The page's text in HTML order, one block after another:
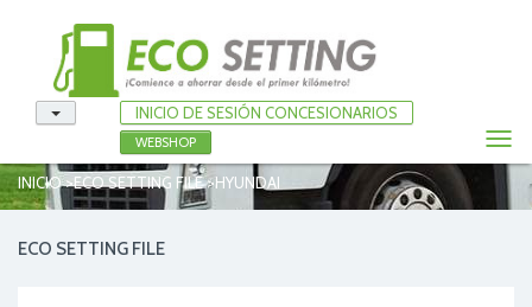
INICIO DE SESIÓN CONCESIONARIOS
WEBSHOP
INICIO>ECO SETTING FILE>HYUNDAI
ECO SETTING FILE